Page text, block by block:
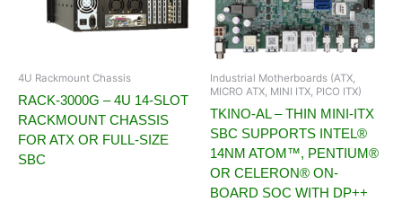
4U Rackmount Chassis
RACK-3000G – 4U 14-SLOT
RACKMOUNT CHASSIS
FOR ATX OR FULL-SIZE
SBC
Industrial Motherboards (ATX,
MICRO ATX, MINI ITX, PICO ITX)
TKINO-AL – THIN MINI-ITX
SBC SUPPORTS INTEL®
14NM ATOM™, PENTIUM®
OR CELERON® ON-
BOARD SOC WITH DP++